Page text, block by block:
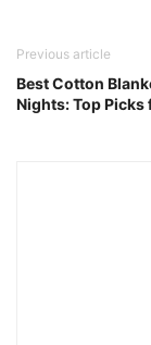
Previous article
Best Cotton
Nights: Top